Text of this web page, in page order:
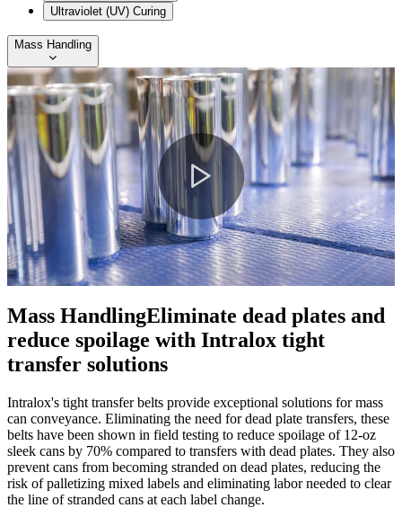
Ultraviolet (UV) Curing
Mass Handling
Play
Video
Mass HandlingEliminate dead plates and
reduce spoilage with Intralox tight
transfer solutions
Intralox's tight transfer belts provide exceptional solutions for mass
can conveyance. Eliminating the need for dead plate transfers, these
belts have been shown in field testing to reduce spoilage of 12-oz
sleek cans by 70% compared to transfers with dead plates. They also
prevent cans from becoming stranded on dead plates, reducing the
risk of palletizing mixed labels and eliminating labor needed to clear
the line of stranded cans at each label change.